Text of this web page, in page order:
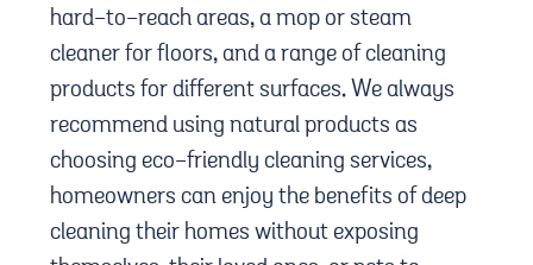
hard-to-reach areas, a mop or steam
cleaner for floors, and a range of cleaning
products for different surfaces. We always
recommend using natural products as
choosing eco-friendly cleaning services,
homeowners can enjoy the benefits of deep
cleaning their homes without exposing